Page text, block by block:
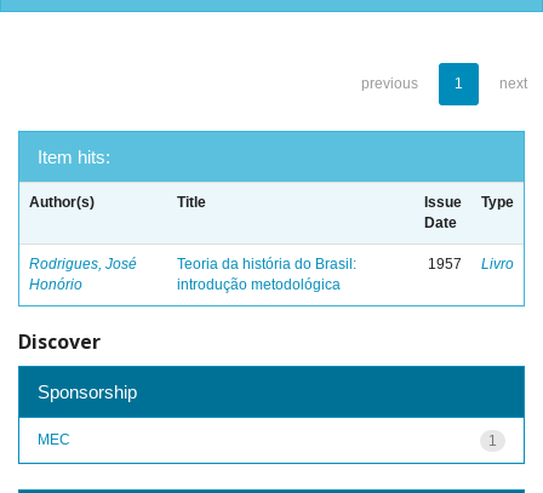
previous 1 next
Item hits:
Author(s) Title
Issue
Date
Type
Rodrigues, José
Honório
Teoria da história do Brasil:
introdução metodológica
1957 Livro
Discover
Sponsorship
1
MEC